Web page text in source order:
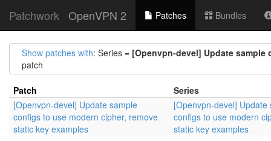
Patchwork OpenVPN 2 Patches Bundles
Show patches with: Series = [Openvpn-devel] Update
patch
Patch
Series
[Openvpn-devel] Update sample
configs to use modern cipher, remove
static key examples
[Openvpn-devel] Update
configs to use modern
static key examples